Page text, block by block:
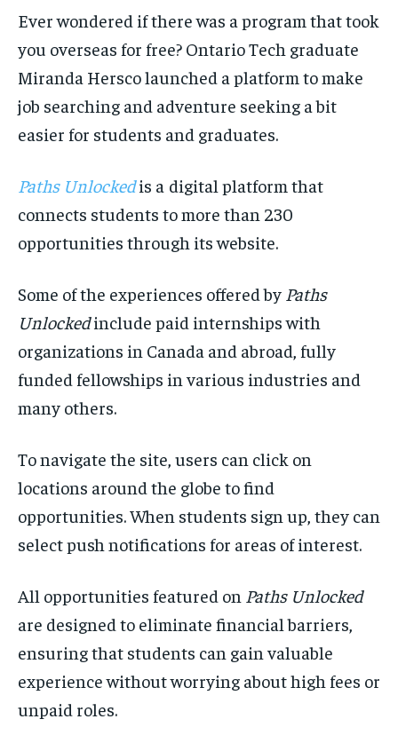
SUBSCRIBE
SUBSCRIBE
Ever wondered if there was a program that took
you overseas for free? Ontario Tech graduate
Miranda Hersco launched a platform to make
job searching and adventure seeking a bit
easier for students and graduates.
Paths Unlockedis a digital platform that
connects students to more than 230
opportunities through its website.
Some of the experiences offered by Paths
Unlockedinclude paid internships with
organizations in Canada and abroad, fully
funded fellowships in various industries and
many others.
To navigate the site, users can click on
locations around the globe to find
opportunities. When students sign up, they can
select push notifications for areas of interest.
All opportunities featured on Paths Unlocked
are designed to eliminate financial barriers,
ensuring that students can gain valuable
experience without worrying about high fees or
unpaid roles.